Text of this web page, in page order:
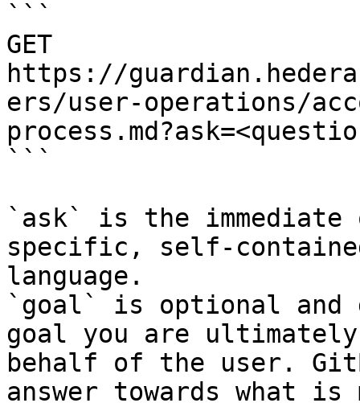
```
GET
https://
ers/user-operations/
```
`ask` is the
specific, self-
language.
`goal` is optional and
goal you are
behalf of the user.
answer towards what